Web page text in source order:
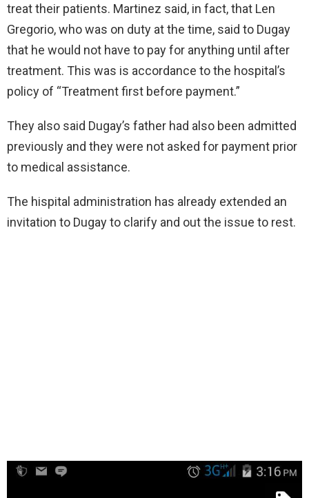
treat their patients. Martinez said, in fact, that Len
Gregorio, who was on duty at the time, said to Dugay
that he would not have to pay for anything until after
treatment. This was is accordance to the hospital’s
policy of “Treatment first before payment.”
They also said Dugay’s father had also been admitted
previously and they were not asked for payment prior
to medical assistance.
The hispital administration has already extended an
invitation to Dugay to clarify and out the issue to rest.